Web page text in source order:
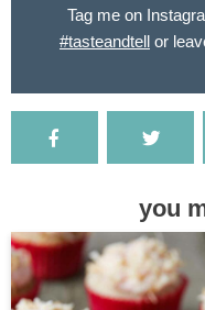
Tag me on
#tasteandtell or
you